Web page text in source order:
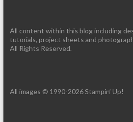
All content within this blog including
tutorials, project sheets and
All Rights Reserved.
All images © 1990-2026 Stampin’ Up!